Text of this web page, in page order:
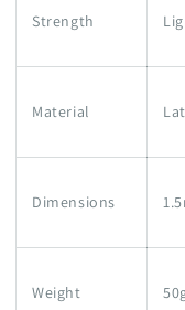
Strength
Material
Dimensions
Weight